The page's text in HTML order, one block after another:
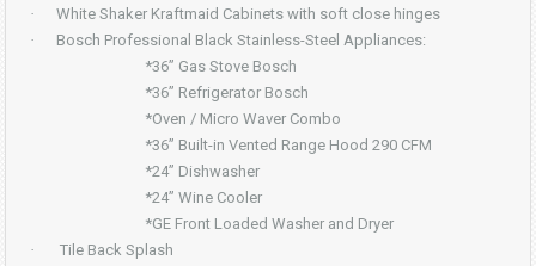
·
White Shaker Kraftmaid Cabinets with soft close hinges
·
Bosch Professional Black Stainless-Steel Appliances:
*36” Gas Stove Bosch
*36” Refrigerator Bosch
*Oven / Micro Waver Combo
*36” Built-in Vented Range Hood 290 CFM
*24” Dishwasher
*24” Wine Cooler
*GE Front Loaded Washer and Dryer
·
Tile Back Splash